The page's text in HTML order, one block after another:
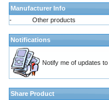
Manufacturer Info
-
Other products
Notifications
Notify me of updates to
Share Product